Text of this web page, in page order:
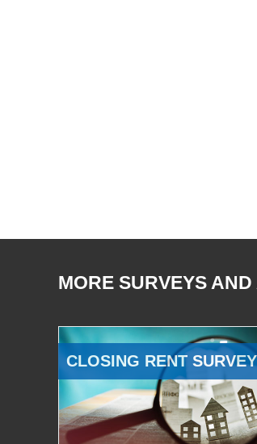
MORE SURVEYS
CLOSING RENT SURVEY